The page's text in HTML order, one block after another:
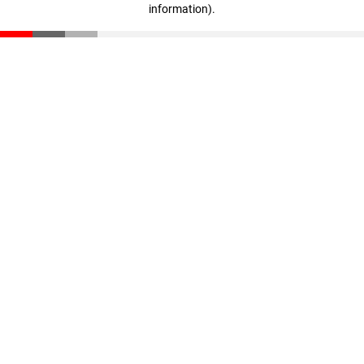
information).